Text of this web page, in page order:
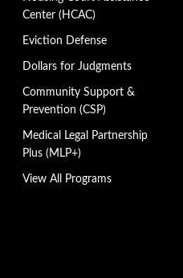
Center (HCAC)
Eviction Defense
Dollars for Judgments
Community Support &
Prevention (CSP)
Medical Legal Partnership
Plus (MLP+)
View All Programs